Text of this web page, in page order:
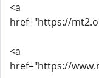
<a
href="https://
<a
href="https://